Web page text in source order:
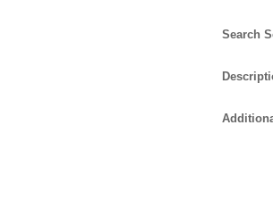
Search